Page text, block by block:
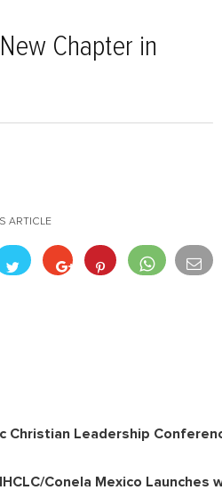
Chapter in
ARTICLE
Christian Leadership
Conela Mexico